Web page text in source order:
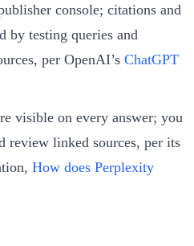
console; citations and
by testing queries and
per OpenAI’s ChatGPT
visible on every answer; you
review linked sources, per its
How does Perplexity